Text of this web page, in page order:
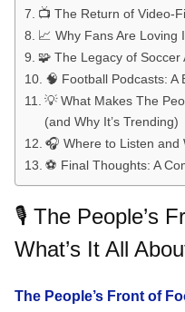
📺 The Return of Video-
📈 Why Fans Are Loving
🧩 The Legacy of
🧠 Football Podcasts: A
💡 What Makes The
(and Why It’s Trending)
🎧 Where to Listen and
⚽ Final Thoughts: A
🎙️ The People’s
What’s It All
The People’s Front of